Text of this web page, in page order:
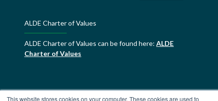
This website stores cookies on your computer. These cookies are used to
ALDE Charter of Values
ALDE Charter of Values can be found here: ALDE
Charter of Values